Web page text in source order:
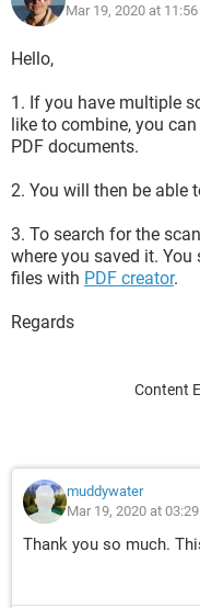
Mar 19, 2020 at
Hello,
1. If you have multiple
like to combine, you
PDF documents.
2. You will then be able
3. To search for the
where you saved it.
files with PDF creator.
Regards
Content
muddywater
Mar 19, 2020 at
Thank you so much.